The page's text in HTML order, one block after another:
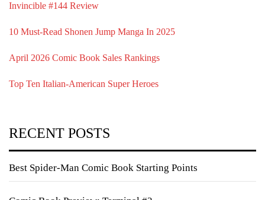
Invincible #144 Review
10 Must-Read Shonen Jump Manga In 2025
April 2026 Comic Book Sales Rankings
Top Ten Italian-American Super Heroes
RECENT POSTS
Best Spider-Man Comic Book Starting Points